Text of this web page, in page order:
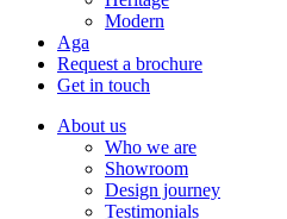
Modern
Aga
Request a brochure
Get in touch
About us
Who we are
Showroom
Design journey
Testimonials